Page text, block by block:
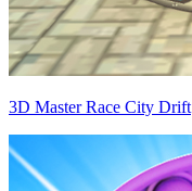
3D Master Race City Drift